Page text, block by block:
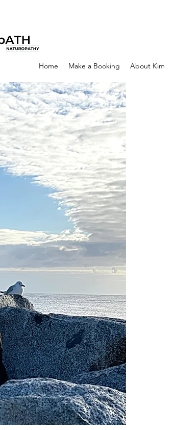
Home Make a Booking About Kim